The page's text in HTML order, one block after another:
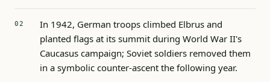
In 1942, German troops climbed Elbrus and
planted flags at its summit during World War II's
Caucasus campaign; Soviet soldiers removed them
in a symbolic counter-ascent the following year.